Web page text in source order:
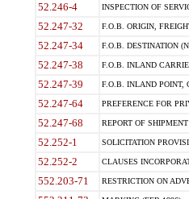
52.246-4 INSPECTION OF
52.247-32 F.O.B. ORIGIN,
52.247-34 F.O.B. DESTINATION
52.247-38 F.O.B. INLAND
52.247-39 F.O.B. INLAND POINT,
52.247-64 PREFERENCE FOR
52.247-68 REPORT OF
52.252-1 SOLICITATION
52.252-2 CLAUSES
552.203-71 RESTRICTION ON